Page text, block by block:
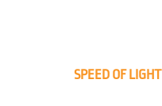
SPEED OF LIGHT